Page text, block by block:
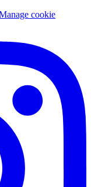
cookie